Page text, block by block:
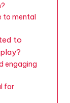
to mental
to
engaging
for